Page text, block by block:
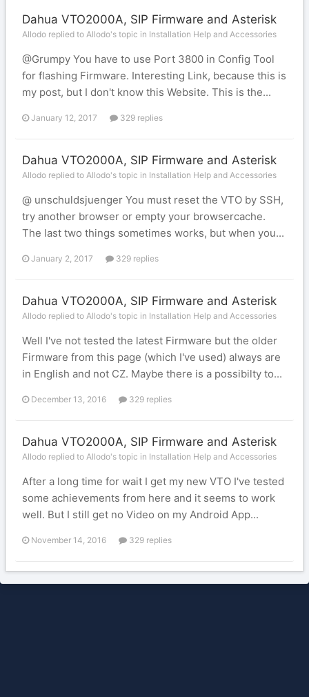
Dahua VTO2000A, SIP Firmware and Asterisk
Allodo replied to Allodo's topic in Installation Help and Accessories
@Grumpy You have to use Port 3800 in Config Tool
for flashing Firmware. Interesting Link, because this is
my post, but I don't know this Website. This is the...
January 12, 2017 329 replies
Dahua VTO2000A, SIP Firmware and Asterisk
Allodo replied to Allodo's topic in Installation Help and Accessories
@ unschuldsjuenger You must reset the VTO by SSH,
try another browser or empty your browsercache.
The last two things sometimes works, but when you...
January 2, 2017 329 replies
Dahua VTO2000A, SIP Firmware and Asterisk
Allodo replied to Allodo's topic in Installation Help and Accessories
Well I've not tested the latest Firmware but the older
Firmware from this page (which I've used) always are
in English and not CZ. Maybe there is a possibilty to...
December 13, 2016 329 replies
Dahua VTO2000A, SIP Firmware and Asterisk
Allodo replied to Allodo's topic in Installation Help and Accessories
After a long time for wait I get my new VTO I've tested
some achievements from here and it seems to work
well. But I still get no Video on my Android App...
November 14, 2016 329 replies